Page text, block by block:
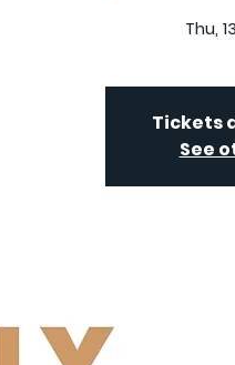
Thu,
Tickets
See